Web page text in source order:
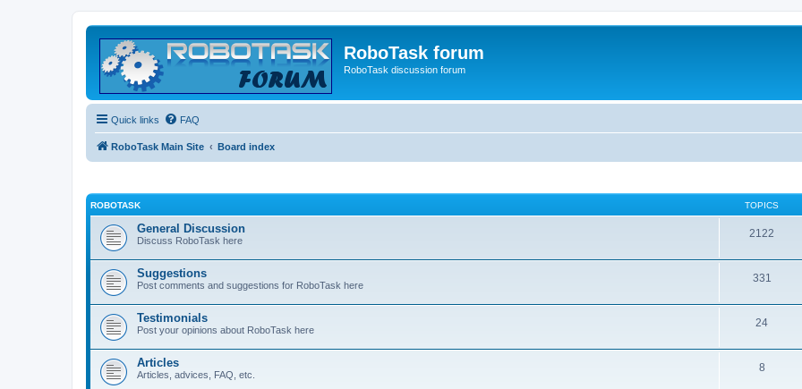
RoboTask forum
RoboTask discussion forum
Quick links FAQ
RoboTask Main Site Board index
ROBOTASK TOPICS
General Discussion
Discuss RoboTask here
2122
Suggestions
Post comments and suggestions for RoboTask here
331
Testimonials
Post your opinions about RoboTask here
24
Articles
Articles, advices, FAQ, etc.
8